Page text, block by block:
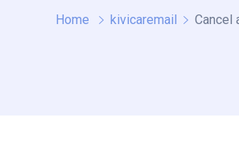
Home kivicaremail Cancel